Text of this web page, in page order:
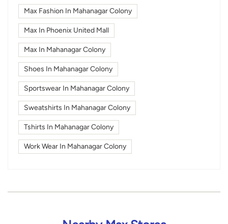
Max Fashion In Mahanagar Colony
Max In Phoenix United Mall
Max In Mahanagar Colony
Shoes In Mahanagar Colony
Sportswear In Mahanagar Colony
Sweatshirts In Mahanagar Colony
Tshirts In Mahanagar Colony
Work Wear In Mahanagar Colony